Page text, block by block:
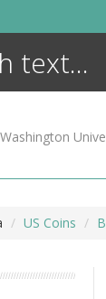
US Coins